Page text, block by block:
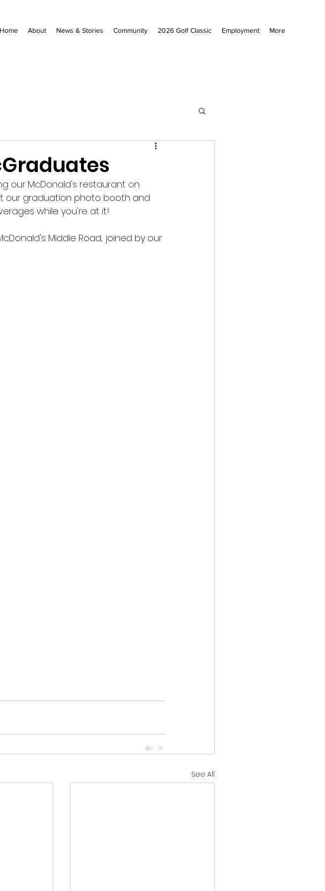
Home About News & Stories Community 2026 Golf Classic Employment More
our McDonald's restaurant on
our graduation photo booth and
while you're at it!
Middle Road, joined by our
See All